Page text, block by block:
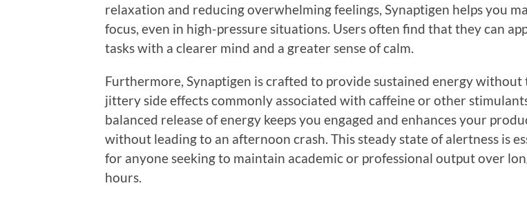
relaxation and reducing overwhelming feelings, Synaptigen helps you
focus, even in high-pressure situations. Users often find that they can
tasks with a clearer mind and a greater sense of calm.
Furthermore, Synaptigen is crafted to provide sustained energy without
jittery side effects commonly associated with caffeine or other
balanced release of energy keeps you engaged and enhances your
without leading to an afternoon crash. This steady state of alertness is
for anyone seeking to maintain academic or professional output over
hours.